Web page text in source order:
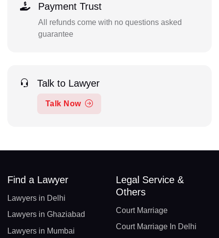
Payment Trust
All refunds come with no questions asked
guarantee
Talk to Lawyer
Talk Now
Find a Lawyer
Lawyers in Delhi
Lawyers in Ghaziabad
Lawyers in Mumbai
Legal Service &
Others
Court Marriage
Court Marriage In Delhi